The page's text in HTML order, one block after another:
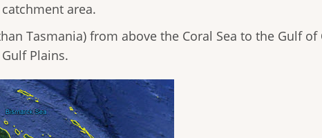
area.
Tasmania) from above the Coral Sea to the Gulf of
Plains.